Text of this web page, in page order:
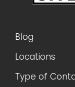
Blog
Locations
Type of